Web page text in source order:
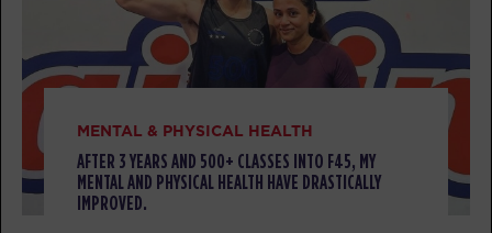
Threshold
Tess Isaacson
BOOK
04:30
PM
Threshold
Tess Isaacson
BOOK
MENTAL & PHYSICAL HEALTH
AFTER 3 YEARS AND 500+ CLASSES INTO F45, MY
MENTAL AND PHYSICAL HEALTH HAVE DRASTICALLY
IMPROVED.